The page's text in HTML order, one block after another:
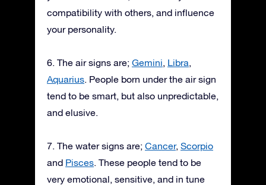
compatibility with others, and influence
your personality.
6. The air signs are; Gemini Libra
Aquarius . People born under the air sign
tend to be smart, but also unpredictable,
and elusive.
7. The water signs are; Cancer, Scorpio
and Pisces . These people tend to be
very emotional, sensitive, and in tune